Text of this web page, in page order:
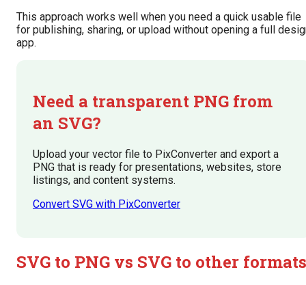
This approach works well when you need a quick usable file
for publishing, sharing, or upload without opening a full
app.
Need a transparent PNG from
an SVG?
Upload your vector file to PixConverter and export a
PNG that is ready for presentations, websites, store
listings, and content systems.
Convert SVG with PixConverter
SVG to PNG vs SVG to other formats